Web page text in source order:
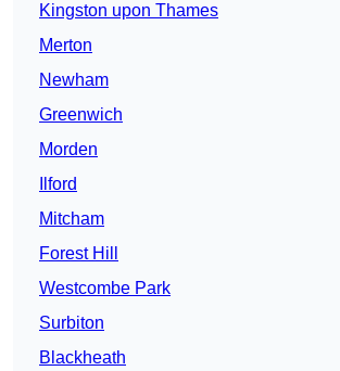
Kingston upon Thames
Merton
Newham
Greenwich
Morden
Ilford
Mitcham
Forest Hill
Westcombe Park
Surbiton
Blackheath